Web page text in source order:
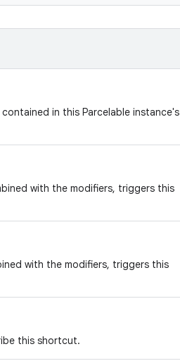
in this Parcelable instance's
with the modifiers, triggers this
with the modifiers, triggers this
this shortcut.